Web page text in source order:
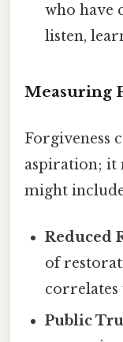
who have
listen,
Measuring
Forgiveness
aspiration; it
might
Reduced
of
correlates
Public